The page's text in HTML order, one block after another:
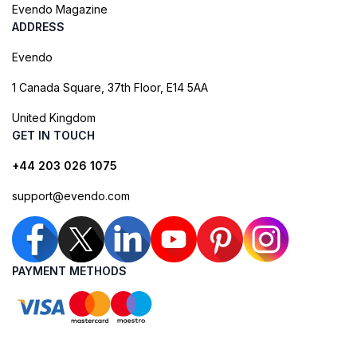
Evendo Magazine
ADDRESS
Evendo
1 Canada Square, 37th Floor, E14 5AA
United Kingdom
GET IN TOUCH
+44 203 026 1075
support@evendo.com
PAYMENT METHODS